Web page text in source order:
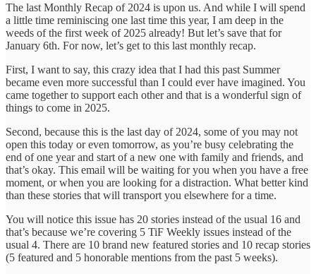
The last Monthly Recap of 2024 is upon us. And while I will spend
a little time reminiscing one last time this year, I am deep in the
weeds of the first week of 2025 already! But let’s save that for
January 6th. For now, let’s get to this last monthly recap.
First, I want to say, this crazy idea that I had this past Summer
became even more successful than I could ever have imagined. You
came together to support each other and that is a wonderful sign of
things to come in 2025.
Second, because this is the last day of 2024, some of you may not
open this today or even tomorrow, as you’re busy celebrating the
end of one year and start of a new one with family and friends, and
that’s okay. This email will be waiting for you when you have a free
moment, or when you are looking for a distraction. What better kind
than these stories that will transport you elsewhere for a time.
You will notice this issue has 20 stories instead of the usual 16 and
that’s because we’re covering 5 TiF Weekly issues instead of the
usual 4. There are 10 brand new featured stories and 10 recap stories
(5 featured and 5 honorable mentions from the past 5 weeks).